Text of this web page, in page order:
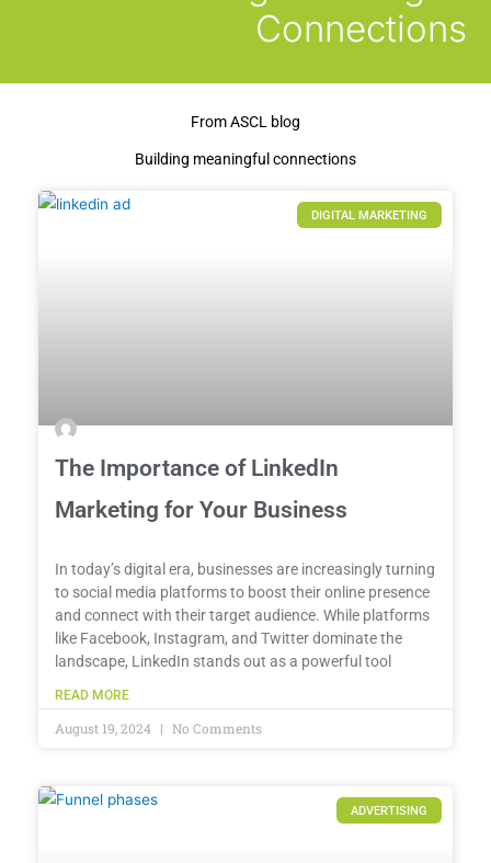
Connections
From ASCL blog
Building meaningful connections
DIGITAL MARKETING
The Importance of LinkedIn
Marketing for Your Business
In today’s digital era, businesses are increasingly turning
to social media platforms to boost their online presence
and connect with their target audience. While platforms
like Facebook, Instagram, and Twitter dominate the
landscape, LinkedIn stands out as a powerful tool
READ MORE
August 19, 2024 No Comments
ADVERTISING